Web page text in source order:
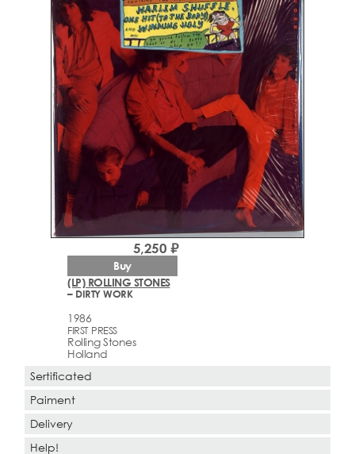
(LP) ROLLING STONES
– DIRTY WORK
1986
FIRST PRESS
Rolling Stones
Holland
5,250 ₽
Buy
Sertificated
Paiment
Delivery
Help!